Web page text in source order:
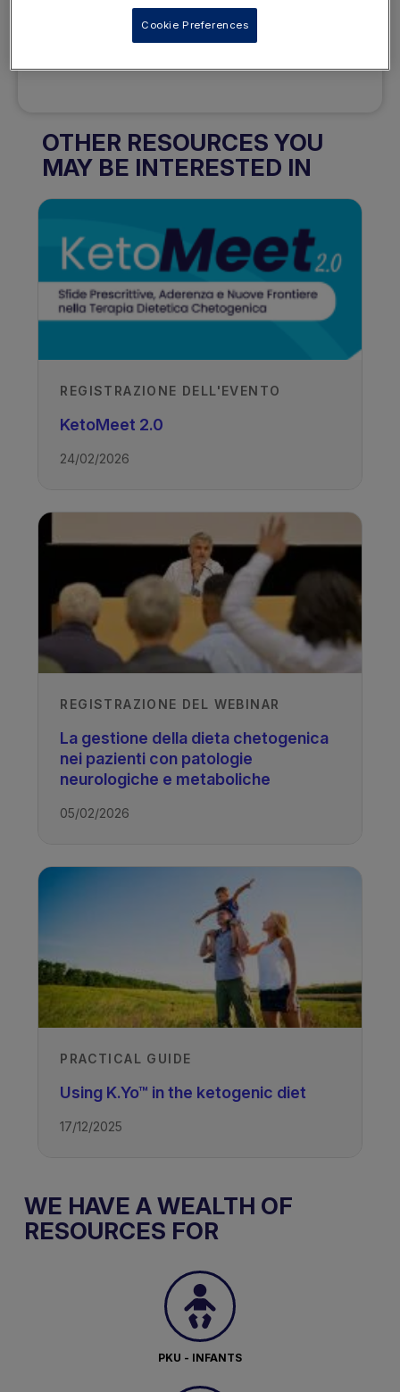
REGISTER
NOW
LOGIN
OTHER RESOURCES YOU
MAY BE INTERESTED IN
REGISTRAZIONE DELL'EVENTO
KetoMeet 2.0
24/02/2026
REGISTRAZIONE DEL WEBINAR
La gestione della dieta chetogenica
nei pazienti con patologie
neurologiche e metaboliche
05/02/2026
PRACTICAL GUIDE
Using K.Yo™ in the ketogenic diet
17/12/2025
WE HAVE A WEALTH OF
RESOURCES FOR
PKU - INFANTS
Cookie Preferences